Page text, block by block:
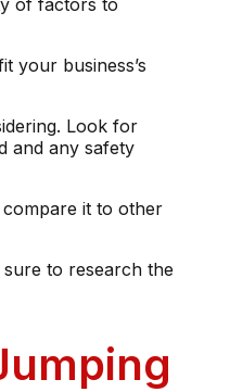
your business’s
Look for
and any safety
it to other
to research the